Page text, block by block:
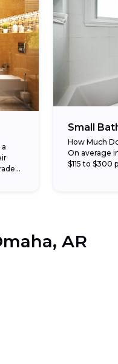
Small
How Much
On average
$115 to
AR